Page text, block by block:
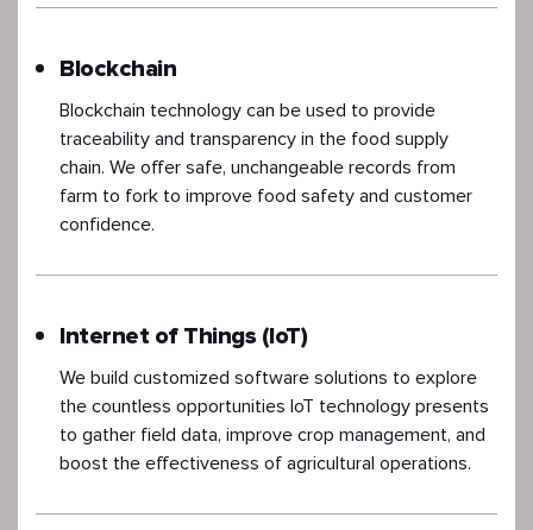
Blockchain
Blockchain technology can be used to provide
traceability and transparency in the food supply
chain. We offer safe, unchangeable records from
farm to fork to improve food safety and customer
confidence.
Internet of Things (IoT)
We build customized software solutions to explore
the countless opportunities IoT technology presents
to gather field data, improve crop management, and
boost the effectiveness of agricultural operations.